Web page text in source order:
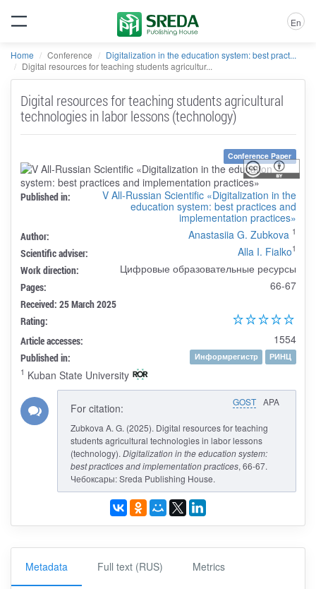
En
Home Conference
Digitalization in the education system: best pract...
Digital resources for teaching students agricultur...
Digital resources for teaching students agricultural
technologies in labor lessons (technology)
Conference Paper
Published in:
V All-Russian Scientific «Digitalization in the
education system: best practices and
implementation practices»
Author: Anastasiia G. Zubkova 1
Scientific adviser: Alla I. Fialko1
Work direction: Цифровые образовательные ресурсы
Pages: 66-67
Received: 25 March 2025
Rating:
Article accesses:
1554
Published in: Информрегистр
РИНЦ
1 Kuban State University
GOST APA
For citation:
Zubkova A. G. (2025). Digital resources for teaching
students agricultural technologies in labor lessons
(technology). Digitalization in the education system:
best practices and implementation practices, 66-67.
Чебоксары: Sreda Publishing House.
Metadata Full text (RUS) Metrics